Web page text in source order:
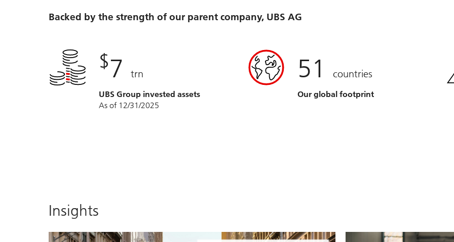
Backed by the strength of our parent company, UBS AG
$7 trn
UBS Group invested assets
As of 12/31/2025
51 countries
Our global footprint
Insights